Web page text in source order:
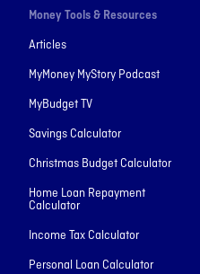
Money Tools & Resources
Articles
MyMoney MyStory Podcast
MyBudget TV
Savings Calculator
Christmas Budget Calculator
Home Loan Repayment
Calculator
Income Tax Calculator
Personal Loan Calculator